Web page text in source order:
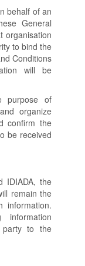
behalf of an
General
organisation
to bind the
Conditions
will be
purpose of
organize
confirm the
be received
IDIADA, the
remain the
information.
information
party to the